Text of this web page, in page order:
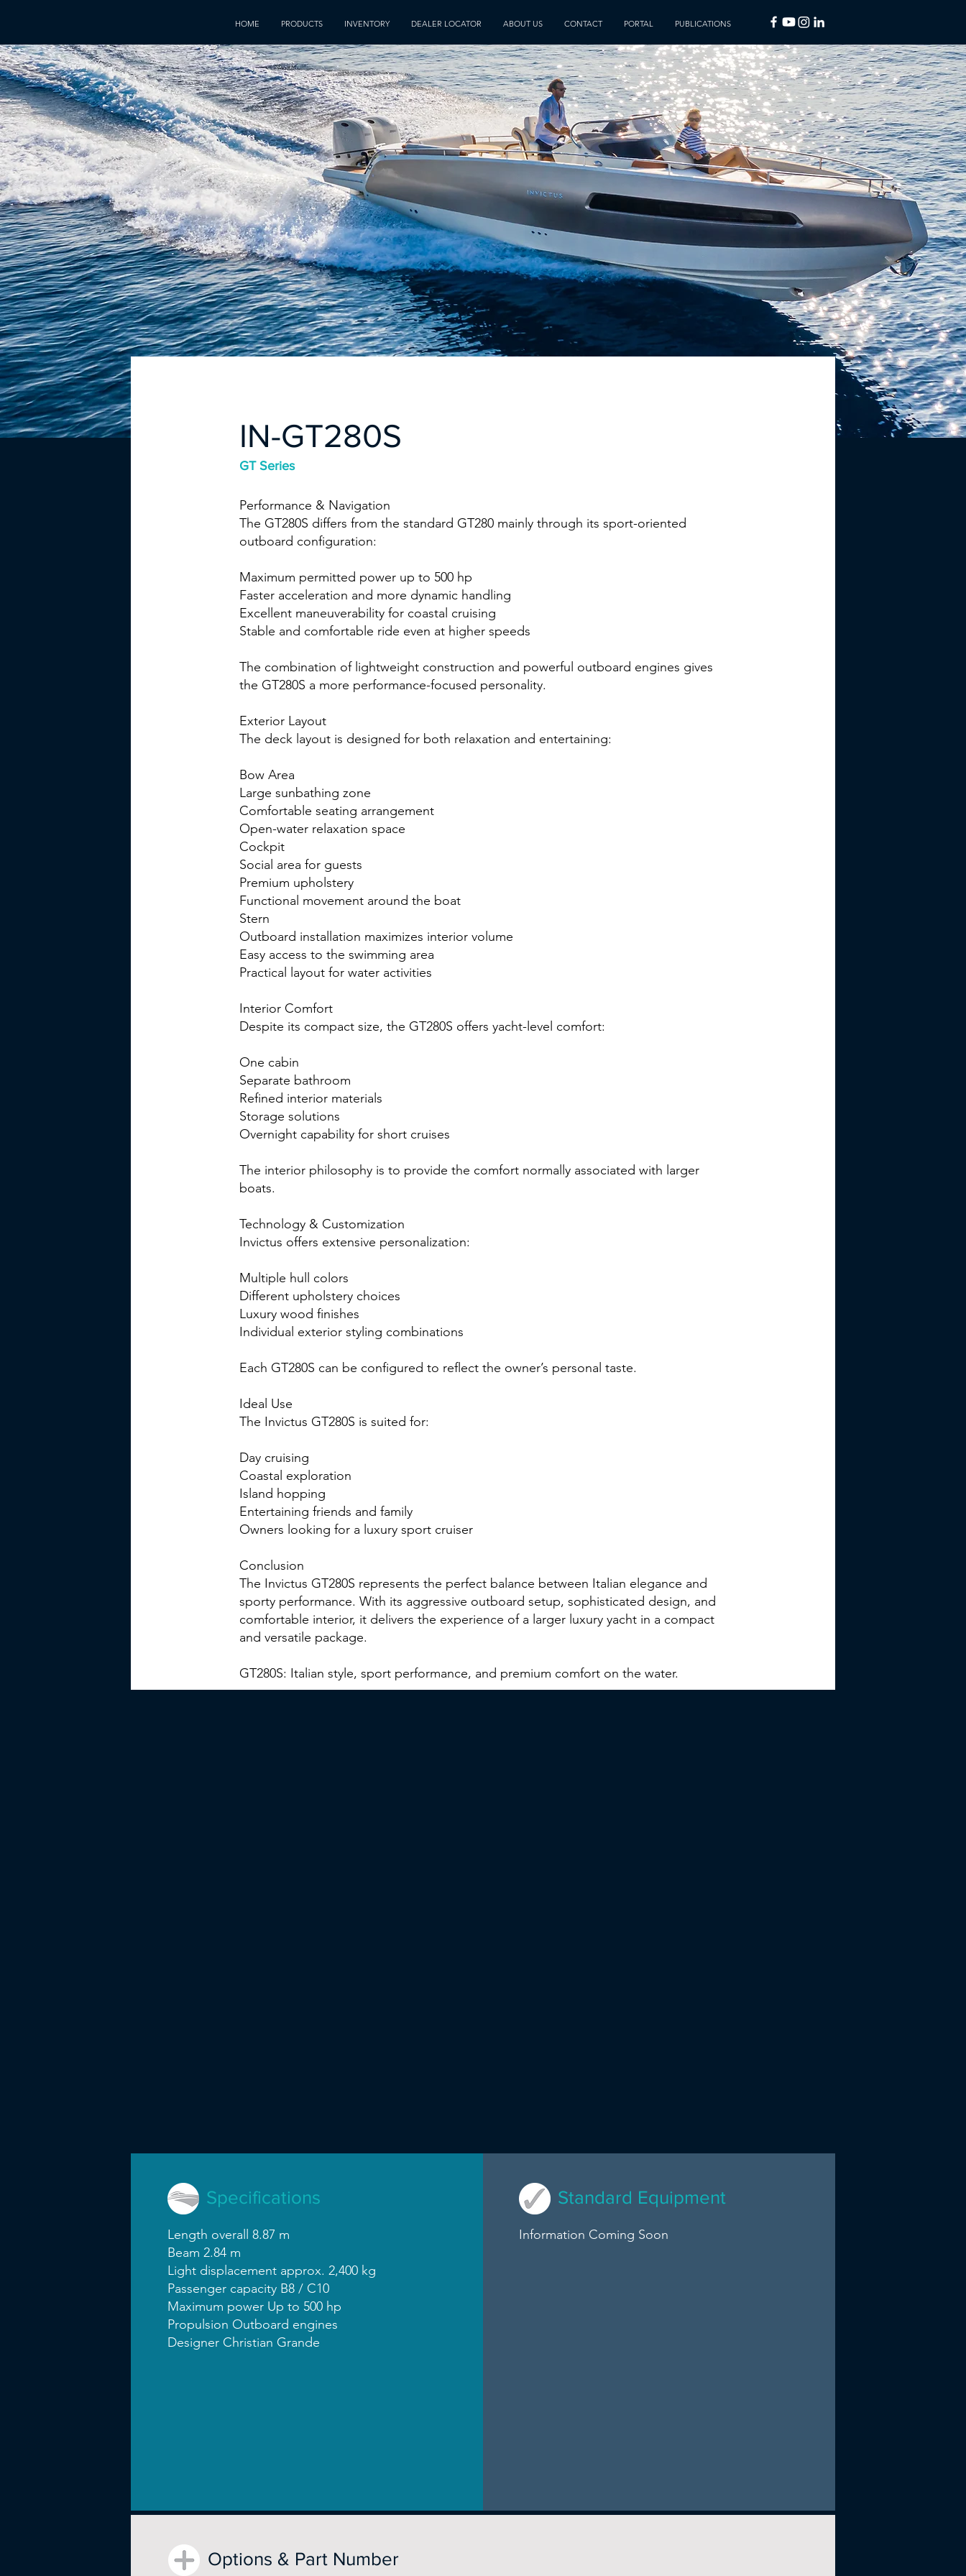
HOME PRODUCTS INVENTORY DEALER LOCATOR ABOUT US CONTACT PORTAL PUBLICATIONS
IN-GT280S
GT Series
Performance & Navigation
The GT280S differs from the standard GT280 mainly through its sport-oriented
outboard configuration:
Maximum permitted power up to 500 hp
Faster acceleration and more dynamic handling
Excellent maneuverability for coastal cruising
Stable and comfortable ride even at higher speeds
The combination of lightweight construction and powerful outboard engines gives
the GT280S a more performance-focused personality.
Exterior Layout
The deck layout is designed for both relaxation and entertaining:
Bow Area
Large sunbathing zone
Comfortable seating arrangement
Open-water relaxation space
Cockpit
Social area for guests
Premium upholstery
Functional movement around the boat
Stern
Outboard installation maximizes interior volume
Easy access to the swimming area
Practical layout for water activities
Interior Comfort
Despite its compact size, the GT280S offers yacht-level comfort:
One cabin
Separate bathroom
Refined interior materials
Storage solutions
Overnight capability for short cruises
The interior philosophy is to provide the comfort normally associated with larger
boats.
Technology & Customization
Invictus offers extensive personalization:
Multiple hull colors
Different upholstery choices
Luxury wood finishes
Individual exterior styling combinations
Each GT280S can be configured to reflect the owner’s personal taste.
Ideal Use
The Invictus GT280S is suited for:
Day cruising
Coastal exploration
Island hopping
Entertaining friends and family
Owners looking for a luxury sport cruiser
Conclusion
The Invictus GT280S represents the perfect balance between Italian elegance and
sporty performance. With its aggressive outboard setup, sophisticated design, and
comfortable interior, it delivers the experience of a larger luxury yacht in a compact
and versatile package.
GT280S: Italian style, sport performance, and premium comfort on the water.
Specifications
Length overall 8.87 m
Beam 2.84 m
Light displacement approx. 2,400 kg
Passenger capacity B8 / C10
Maximum power Up to 500 hp
Propulsion Outboard engines
Designer Christian Grande
Standard Equipment
Information Coming Soon
Options & Part Number